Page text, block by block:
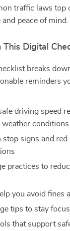
traffic laws top
peace of mind.
This Digital
breaks
reminders
driving speed
conditions
stop signs and
practices to
you avoid fines
tips to stay
that support